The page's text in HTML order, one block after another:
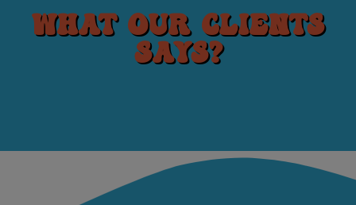
What our clients
says?